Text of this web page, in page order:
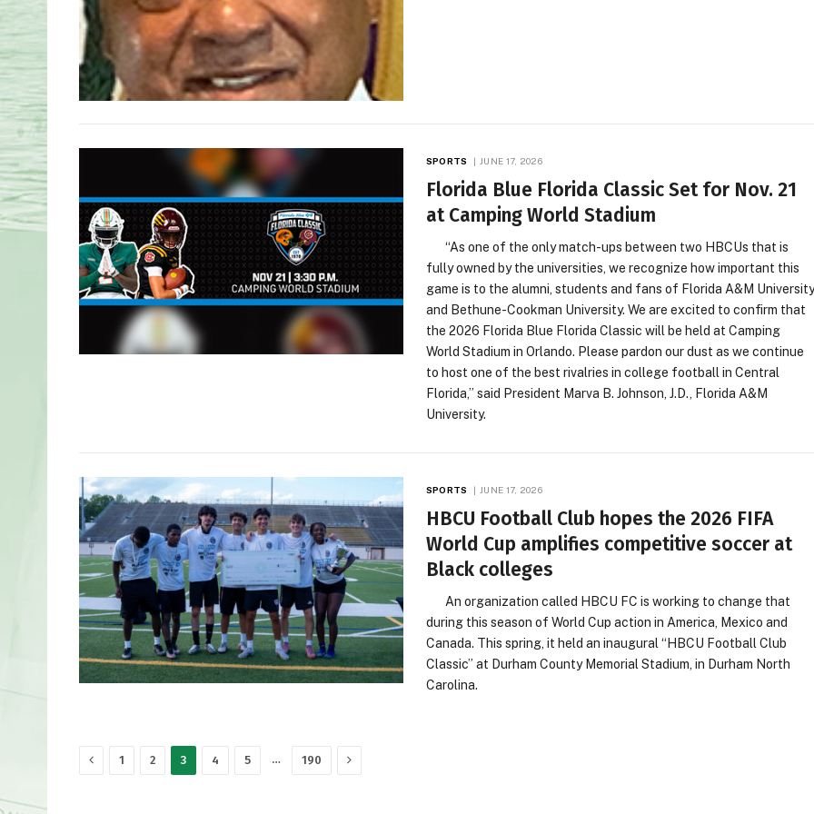
SPORTS JUNE 17, 2026
Florida Blue Florida Classic Set for Nov. 21
at Camping World Stadium
“As one of the only match-ups between two HBCUs that is
fully owned by the universities, we recognize how important this
game is to the alumni, students and fans of Florida A&M
and Bethune-Cookman University. We are excited to confirm that
the 2026 Florida Blue Florida Classic will be held at Camping
World Stadium in Orlando. Please pardon our dust as we continue
to host one of the best rivalries in college football in Central
Florida,” said President Marva B. Johnson, J.D., Florida A&M
University.
SPORTS JUNE 17, 2026
HBCU Football Club hopes the 2026 FIFA
World Cup amplifies competitive soccer at
Black colleges
An organization called HBCU FC is working to change that
during this season of World Cup action in America, Mexico and
Canada. This spring, it held an inaugural “HBCU Football Club
Classic” at Durham County Memorial Stadium, in Durham North
Carolina.
Previous
1 2 3 4 5 … 190 Next